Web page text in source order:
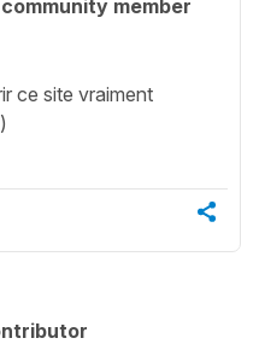
member
ce site vraiment